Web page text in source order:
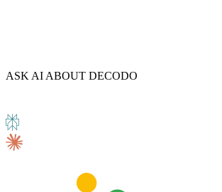
ASK AI ABOUT DECODO